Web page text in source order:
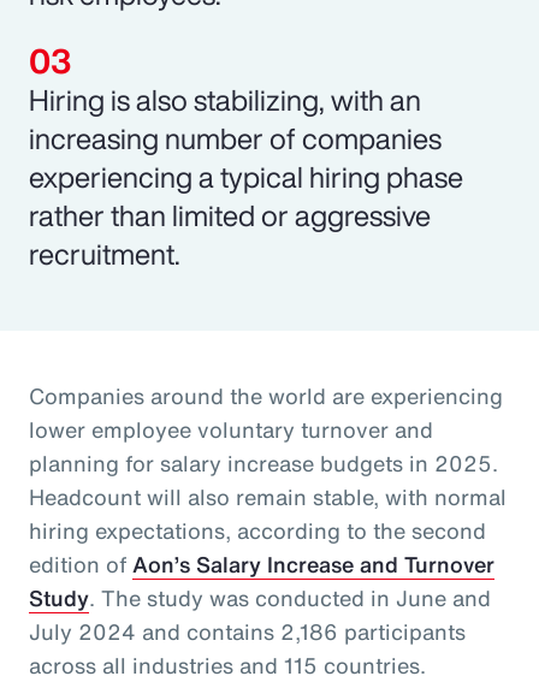
Hiring is also stabilizing, with an
increasing number of companies
experiencing a typical hiring phase
rather than limited or aggressive
recruitment.
Companies around the world are experiencing
lower employee voluntary turnover and
planning for salary increase budgets in 2025.
Headcount will also remain stable, with normal
hiring expectations, according to the second
edition ofAon’s Salary Increase and Turnover
Study. The study was conducted in June and
July 2024 and contains 2,186 participants
across all industries and 115 countries.